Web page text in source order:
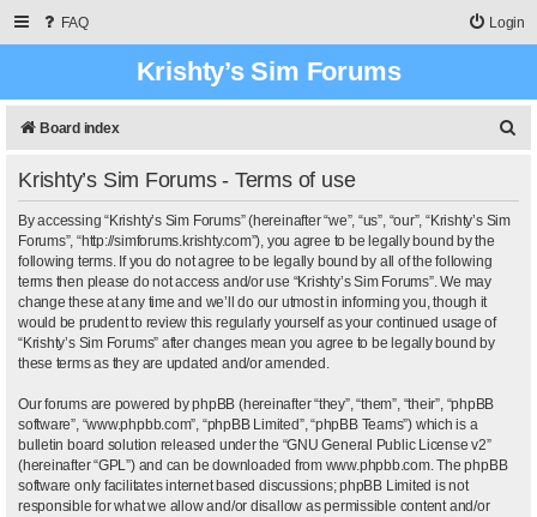
FAQ Login
Krishty’s Sim Forums
Board index
Krishty’s Sim Forums - Terms of use
By accessing “Krishty’s Sim Forums” (hereinafter “we”, “us”, “our”, “Krishty’s Sim
Forums”, “http://simforums.krishty.com”), you agree to be legally bound by the
following terms. If you do not agree to be legally bound by all of the following
terms then please do not access and/or use “Krishty’s Sim Forums”. We may
change these at any time and we’ll do our utmost in informing you, though it
would be prudent to review this regularly yourself as your continued usage of
“Krishty’s Sim Forums” after changes mean you agree to be legally bound by
these terms as they are updated and/or amended.
Our forums are powered by phpBB (hereinafter “they”, “them”, “their”, “phpBB
software”, “www.phpbb.com”, “phpBB Limited”, “phpBB Teams”) which is a
bulletin board solution released under the “GNU General Public License v2”
(hereinafter “GPL”) and can be downloaded from www.phpbb.com. The phpBB
software only facilitates internet based discussions; phpBB Limited is not
responsible for what we allow and/or disallow as permissible content and/or